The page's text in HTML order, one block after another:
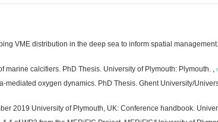
VME distribution in the deep sea to inform spatial
calcifiers. PhD Thesis. University of Plymouth: Plymouth. ,
oxygen dynamics. PhD Thesis. Ghent University/
2019 University of Plymouth, UK: Conference handbook.